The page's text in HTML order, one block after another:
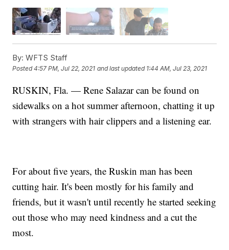
By: WFTS Staff
Posted4:57 PM, Jul 22, 2021 and last updated 1:44 AM, Jul 23, 2021
RUSKIN, Fla. — Rene Salazar can be found on
sidewalks on a hot summer afternoon, chatting it up
with strangers with hair clippers and a listening ear.
For about five years, the Ruskin man has been
cutting hair. It's been mostly for his family and
friends, but it wasn't until recently he started seeking
out those who may need kindness and a cut the
most.